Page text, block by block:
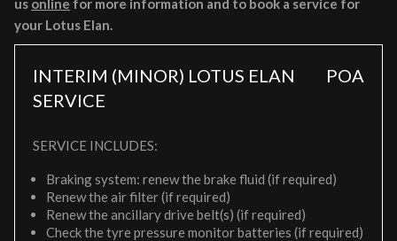
us online for more information and to book a service for
your Lotus Elan.
INTERIM (MINOR) LOTUS ELAN
SERVICE
POA
SERVICE INCLUDES:
Braking system: renew the brake fluid (if required)
Renew the air filter (if required)
Renew the ancillary drive belt(s) (if required)
Check the tyre pressure monitor batteries (if required)